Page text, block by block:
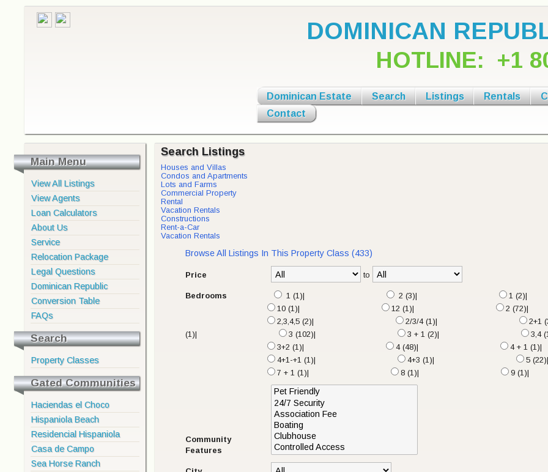
DOMINICAN
HOTLINE: +1
Dominican Estate Search Listings Rentals
Contact
Main Menu
View All Listings
View Agents
Loan Calculators
About Us
Service
Relocation Package
Legal Questions
Dominican Republic
Conversion Table
FAQs
Search
Property Classes
Gated Communities
Haciendas el Choco
Hispaniola Beach
Residencial Hispaniola
Casa de Campo
Sea Horse Ranch
Search Listings
Houses and Villas
Condos and Apartments
Lots and Farms
Commercial Property
Rental
Vacation Rentals
Constructions
Rent-a-Car
Vacation Rentals
Browse All Listings In This Property Class (433)
Price to
Bedrooms 1 (1)| 2 (3)| 1 (2)|
10 (1)|
12 (1)| 2 (72)|
2,3,4,5 (2)|
2/3/4 (1)| 2+1
(1)|
3 (102)| 3 + 1 (2)| 3,4
3+2 (1)|
4 (48)| 4 + 1 (1)|
4+1-+1 (1)|
4+3 (1)| 5 (22)|
7 + 1 (1)|
8 (1)| 9 (1)|
Community
Features